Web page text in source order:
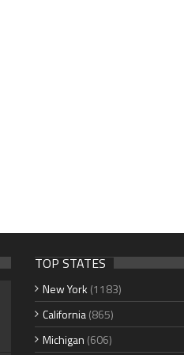
TOP STATES
New York (1183)
California(865)
Michigan (606)